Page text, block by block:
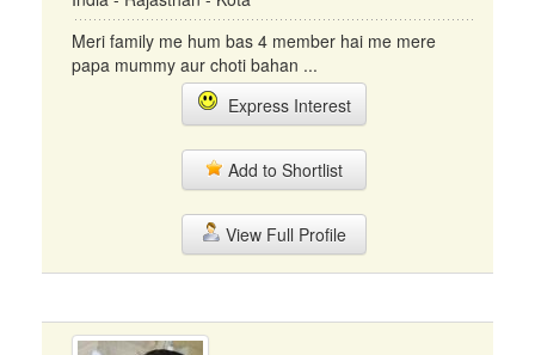
Meri family me hum bas 4 member hai me mere
papa mummy aur choti bahan ...
Express Interest
Add to Shortlist
View Full Profile